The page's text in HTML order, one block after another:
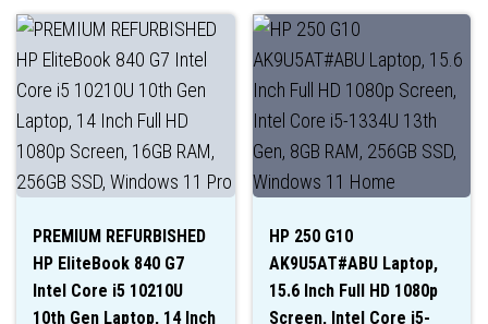
PREMIUM REFURBISHED
HP EliteBook 840 G7
Intel Core i5 10210U
10th Gen Laptop, 14 Inch
HP 250 G10
AK9U5AT#ABU Laptop,
15.6 Inch Full HD 1080p
Screen, Intel Core i5-